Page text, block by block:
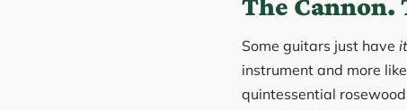
Some guitars just have it
instrument and more
quintessential